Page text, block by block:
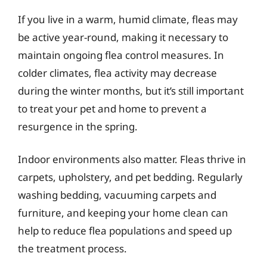
If you live in a warm, humid climate, fleas may
be active year-round, making it necessary to
maintain ongoing flea control measures. In
colder climates, flea activity may decrease
during the winter months, but it’s still important
to treat your pet and home to prevent a
resurgence in the spring.
Indoor environments also matter. Fleas thrive in
carpets, upholstery, and pet bedding. Regularly
washing bedding, vacuuming carpets and
furniture, and keeping your home clean can
help to reduce flea populations and speed up
the treatment process.